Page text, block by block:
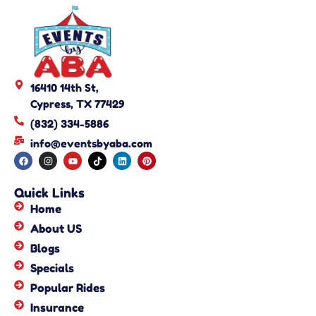
16410 14th St,
Cypress, TX 77429
(832) 334-5886
info@eventsbyaba.com
Quick Links
Home
About US
Blogs
Specials
Popular Rides
Insurance